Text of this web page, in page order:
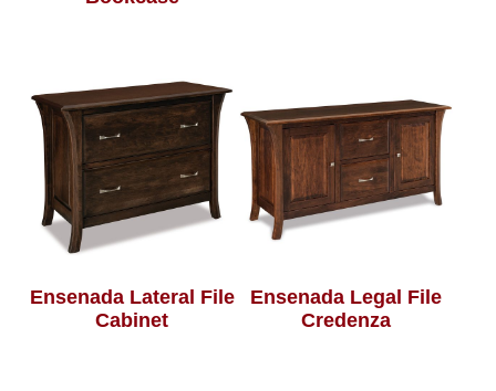
Ensenada Lateral File
Cabinet
Ensenada Legal File
Credenza